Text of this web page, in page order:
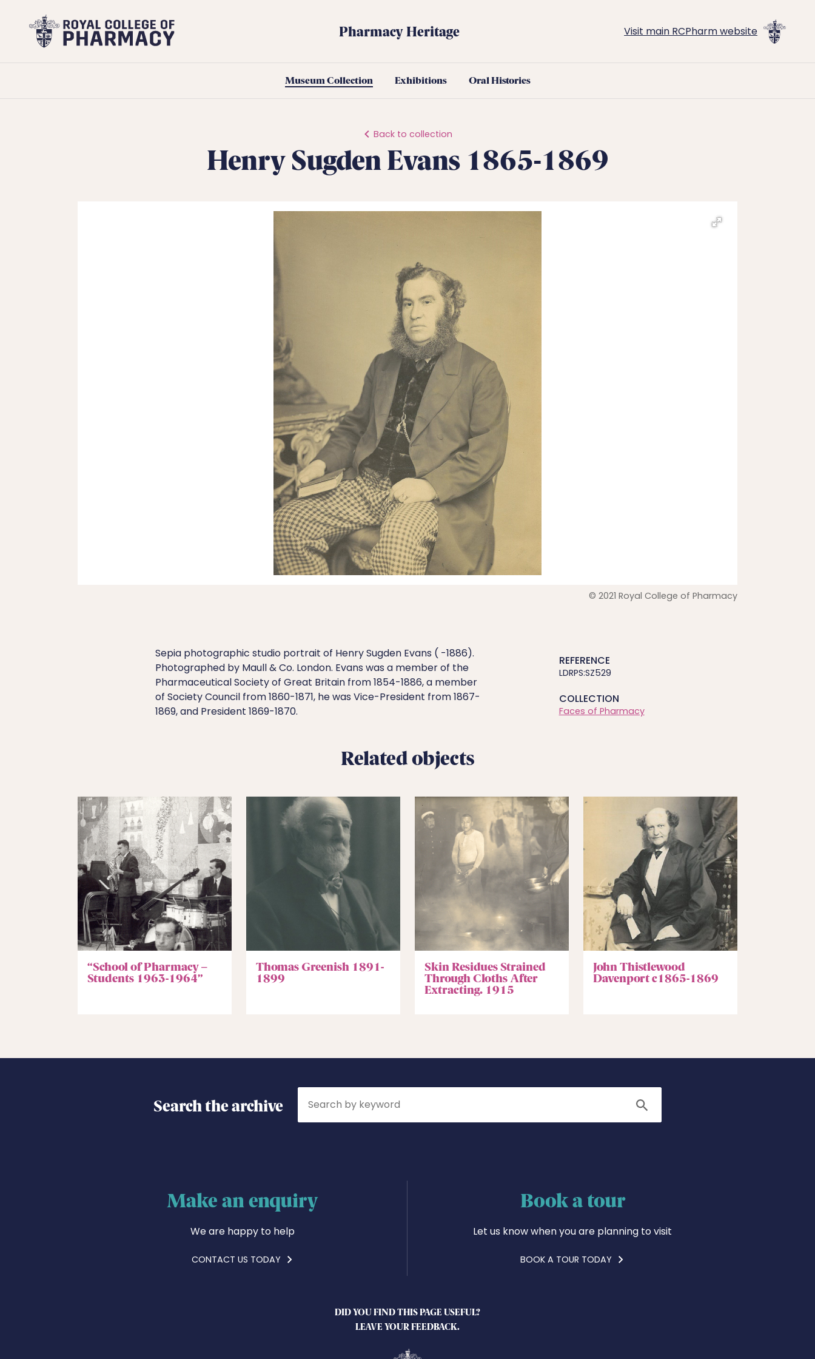
Royal
College
Pharmacy Heritage Visit main RCPharm website
Museum Collection Exhibitions Oral Histories
Back to collection
Henry Sugden Evans 1865-1869
© 2021 Royal College of Pharmacy
REFERENCE
LDRPS:SZ529
COLLECTION
Faces of Pharmacy
Sepia photographic studio portrait of Henry Sugden Evans ( -1886).
Photographed by Maull & Co. London. Evans was a member of the
Pharmaceutical Society of Great Britain from 1854-1886, a member
of Society Council from 1860-1871, he was Vice-President from 1867-
1869, and President 1869-1870.
Related objects
“School of Pharmacy –
Students 1963-1964”
Thomas Greenish 1891-
1899
Skin Residues Strained
Through Cloths After
Extracting. 1915
John Thistlewood
Davenport c1865-1869
Search the archive Search
Make an enquiry
We are happy to help
CONTACT US TODAY
Book a tour
Let us know when you are planning to visit
BOOK A TOUR TODAY
DID YOU FIND THIS PAGE USEFUL?
LEAVE YOUR FEEDBACK.